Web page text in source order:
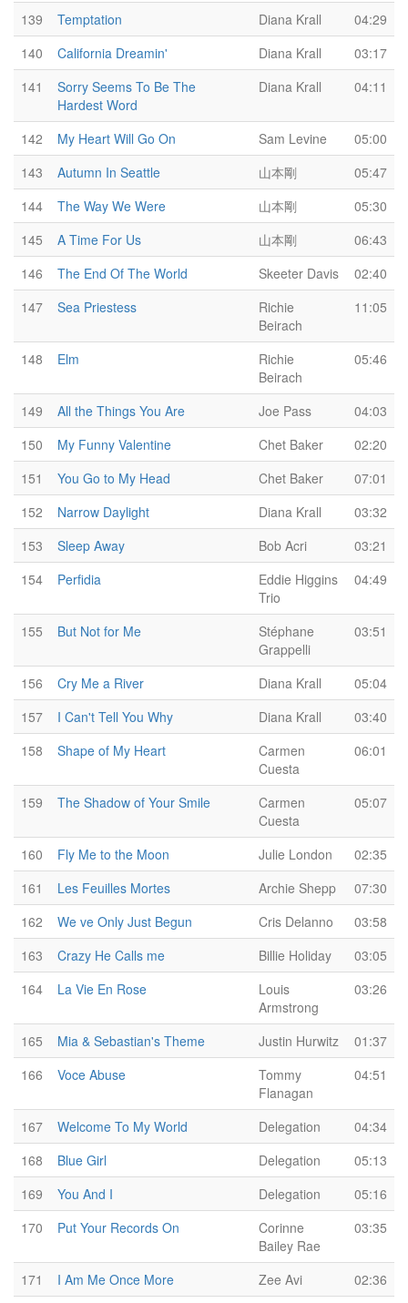
139 Temptation Diana Krall
04:29
140
California Dreamin' Diana Krall
03:17
141
Sorry Seems To Be The
Hardest Word
Diana Krall 04:11
142 My Heart Will Go On Sam Levine
05:00
143
Autumn In Seattle 山本剛
05:47
144
The Way We Were 山本剛
05:30
145
A Time For Us 山本剛
06:43
146
The End Of The World Skeeter Davis
02:40
147
Sea Priestess
Richie
Beirach
11:05
148 Elm
Richie
Beirach
05:46
149 All the Things You Are Joe Pass
04:03
150
My Funny Valentine Chet Baker
02:20
151
You Go to My Head Chet Baker
07:01
152
Narrow Daylight Diana Krall
03:32
153
Sleep Away Bob Acri
03:21
154
Perfidia
Eddie Higgins
Trio
04:49
155 But Not for Me
Stéphane
Grappelli
03:51
156 Cry Me a River Diana Krall
05:04
157
I Can't Tell You Why Diana Krall
03:40
158
Shape of My Heart
Carmen
Cuesta
06:01
159 The Shadow of Your Smile
Carmen
Cuesta
05:07
160 Fly Me to the Moon Julie London
02:35
161
Les Feuilles Mortes Archie Shepp
07:30
162
We ve Only Just Begun Cris Delanno
03:58
163
Crazy He Calls me Billie Holiday
03:05
164
La Vie En Rose
Louis
Armstrong
03:26
165 Mia & Sebastian's Theme Justin Hurwitz
01:37
166
Voce Abuse
Tommy
Flanagan
04:51
167 Welcome To My World Delegation
04:34
168
Blue Girl Delegation
05:13
169
You And I Delegation
05:16
170
Put Your Records On
Corinne
Bailey Rae
03:35
171 I Am Me Once More Zee Avi
02:36